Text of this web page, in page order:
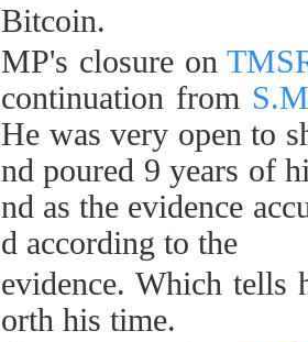
Bitcoin.
MP's closure on
continuation from
He was very open to
nd poured 9 years of
nd as the evidence
d according to the
evidence. Which tells
orth his time.